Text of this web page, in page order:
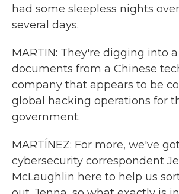
had some sleepless nights
several days.
MARTIN: They're digging into
documents from a Chinese
company that appears to be
global hacking operations for
government.
MARTÍNEZ: For more, we've
cybersecurity correspondent
McLaughlin here to help us